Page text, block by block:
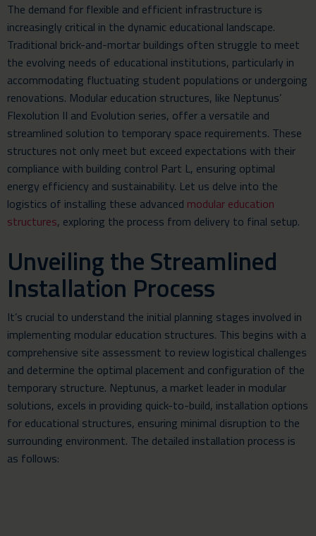
The demand for flexible and efficient infrastructure is
increasingly critical in the dynamic educational landscape.
Traditional brick-and-mortar buildings often struggle to meet
the evolving needs of educational institutions, particularly in
accommodating fluctuating student populations or undergoing
renovations. Modular education structures, like Neptunus’
Flexolution II and Evolution series, offer a versatile and
streamlined solution to temporary space requirements. These
structures not only meet but exceed expectations with their
compliance with building control Part L, ensuring optimal
energy efficiency and sustainability. Let us delve into the
logistics of installing these advanced modular education
structures, exploring the process from delivery to final setup.
Unveiling the Streamlined
Installation Process
It’s crucial to understand the initial planning stages involved in
implementing modular education structures. This begins with a
comprehensive site assessment to review logistical challenges
and determine the optimal placement and configuration of the
temporary structure. Neptunus, a market leader in modular
solutions, excels in providing quick-to-build, installation options
for educational structures, ensuring minimal disruption to the
surrounding environment. The detailed installation process is
as follows: